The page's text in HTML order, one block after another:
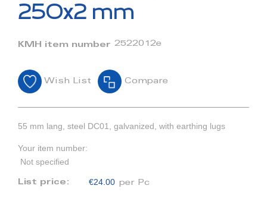
of
images
250x2 mm
KMH item number 2522012e
Wish List Compare
55 mm lang, steel DC01, galvanized, with earthing lugs
Your item number:
Not specified
List price: €24.00 per Pc